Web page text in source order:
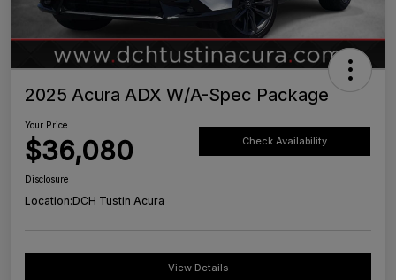
2025 Acura ADX W/A-Spec Package
Your Price
$36,080 Check Availability
Disclosure
Location:DCH Tustin Acura
View Details